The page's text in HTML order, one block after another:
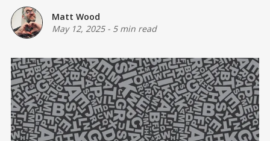
Matt Wood
May 12, 2025- 5 min read